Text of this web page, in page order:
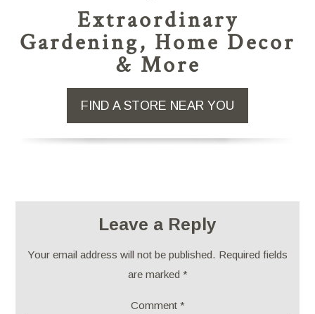
Extraordinary
Gardening, Home Decor
& More
FIND A STORE NEAR YOU
Leave a Reply
Your email address will not be published. Required fields
are marked *
Comment *